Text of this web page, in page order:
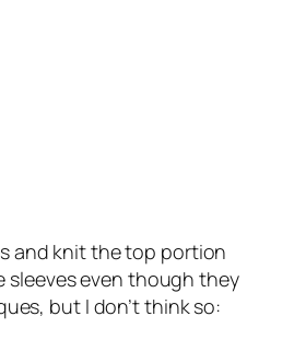
and knit the top portion
sleeves even though they
but I don’t think so: